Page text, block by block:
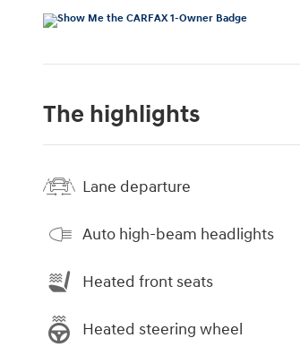
The highlights
Lane departure
Auto high-beam headlights
Heated front seats
Heated steering wheel